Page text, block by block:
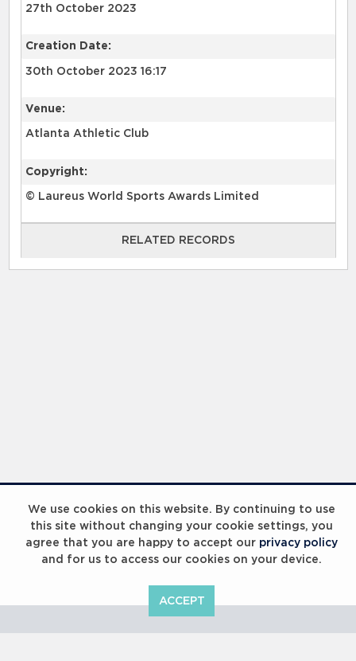
We use cookies on this website. By continuing to use
this site without changing your cookie settings, you
agree that you are happy to accept our privacy policy
and for us to access our cookies on your device.
ACCEPT
27th October 2023
Creation Date:
30th October 2023 16:17
Venue:
Atlanta Athletic Club
Copyright:
© Laureus World Sports Awards Limited
RELATED RECORDS
RELATED RECORDS
Laureus Global Summit 2023